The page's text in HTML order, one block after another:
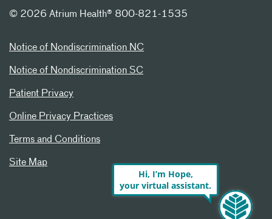
© 2026 Atrium Health® 800-821-1535
Notice of Nondiscrimination NC
Notice of Nondiscrimination SC
Patient Privacy
Online Privacy Practices
Terms and Conditions
Site Map
Hi, I’m Hope,
your virtual assistant.